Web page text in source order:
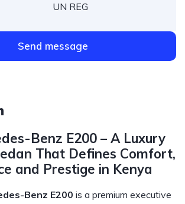
UN REG
Send message
Benz E200 – A Luxury
That Defines Comfort,
and Prestige in Kenya
Benz E200 is a premium executive